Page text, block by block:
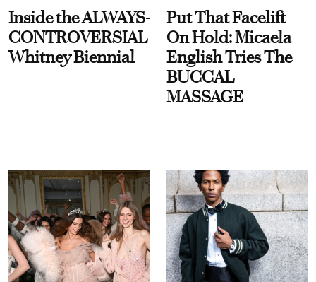
Inside the ALWAYS-
CONTROVERSIAL
Whitney Biennial
Put That Facelift
On Hold: Micaela
English Tries The
BUCCAL
MASSAGE